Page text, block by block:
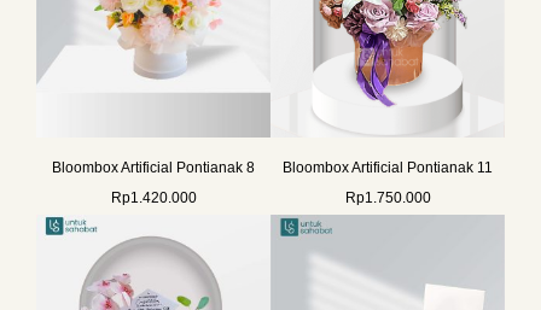
Bloombox Artificial Pontianak 8
Rp1.420.000
Bloombox Artificial Pontianak 11
Rp1.750.000